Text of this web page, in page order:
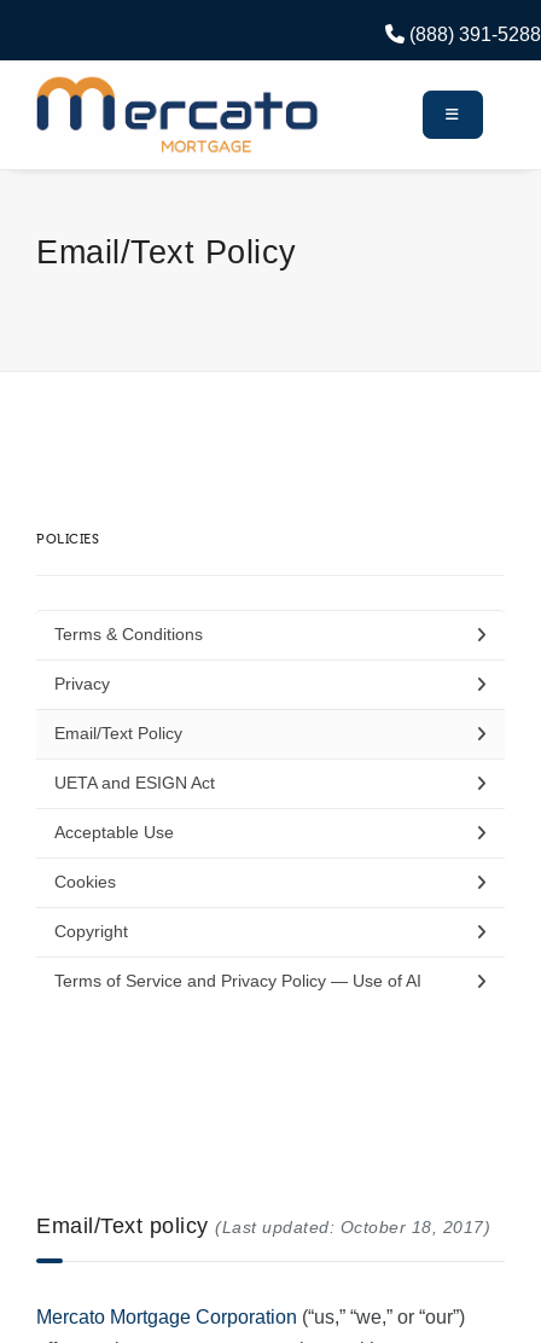
(888) 391-5288
Email/Text Policy
POLICIES
Terms & Conditions
Privacy
Email/Text Policy
UETA and ESIGN Act
Acceptable Use
Cookies
Copyright
Terms of Service and Privacy Policy — Use of AI
Email/Text policy (Last updated: October 18, 2017)
Mercato Mortgage Corporation (“us,” “we,” or “our”)